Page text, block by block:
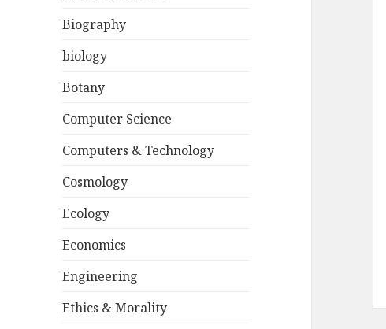
Biography
biology
Botany
Computer Science
Computers & Technology
Cosmology
Ecology
Economics
Engineering
Ethics & Morality